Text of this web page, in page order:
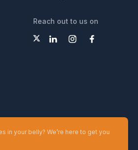
Reach out to us on
in your belly? We’re here to get you